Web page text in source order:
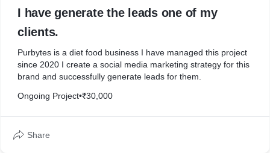
I have generate the leads one of my
clients.
Purbytes is a diet food business I have managed this project
since 2020 I create a social media marketing strategy for this
brand and successfully generate leads for them.
Ongoing Project•₹30,000
Share